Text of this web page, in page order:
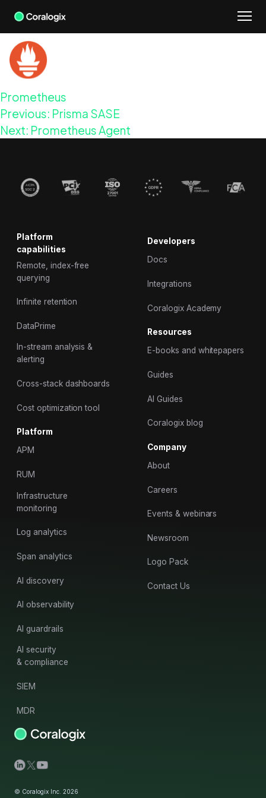
Skip
content
Prometheus
Post
navigation
Previous: Prisma SASE
Next: Prometheus Agent
© Coralogix Inc. 2026
Platform
capabilities
Remote, index-free
querying
Infinite retention
DataPrime
In-stream analysis &
alerting
Cross-stack dashboards
Cost optimization tool
Platform
APM
RUM
Infrastructure
monitoring
Log analytics
Span analytics
AI discovery
AI observability
AI guardrails
AI security
& compliance
SIEM
MDR
Developers
Docs
Integrations
Coralogix Academy
Resources
E-books and whitepapers
Guides
AI Guides
Coralogix blog
Company
About
Careers
Events & webinars
Newsroom
Logo Pack
Contact Us